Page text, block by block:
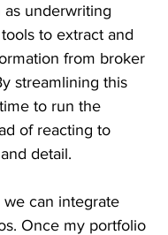
as underwriting
to extract and
from broker
streamlining this
to run the
of reacting to
detail.
can integrate
Once my portfolio